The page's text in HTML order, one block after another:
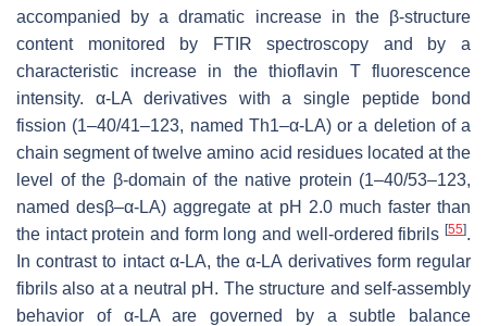
accompanied by a dramatic increase in the β-structure
content monitored by FTIR spectroscopy and by a
characteristic increase in the thioflavin T fluorescence
intensity. α-LA derivatives with a single peptide bond
fission (1–40/41–123, named Th1–α-LA) or a deletion of a
chain segment of twelve amino acid residues located at the
level of the β-domain of the native protein (1–40/53–123,
named desβ–α-LA) aggregate at pH 2.0 much faster than
the intact protein and form long and well-ordered fibrils [55].
In contrast to intact α-LA, the α-LA derivatives form regular
fibrils also at a neutral pH. The structure and self-assembly
behavior of α-LA are governed by a subtle balance